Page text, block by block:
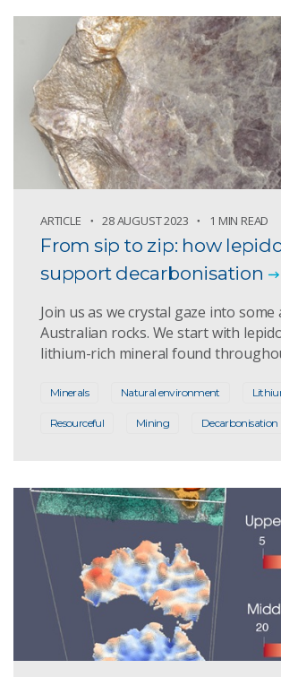
ARTICLE 28 AUGUST 2023 1 MIN READ
From sip to zip: how
support decarbonisation
Join us as we crystal gaze into some
Australian rocks. We start with
lithium-rich mineral found
Minerals Natural environment
Resourceful Mining Decarbonisation